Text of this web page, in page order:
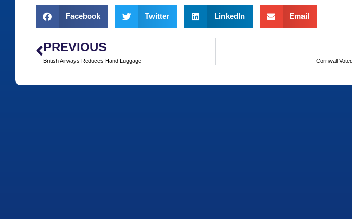
Facebook Twitter LinkedIn Email
PREVIOUS
British Airways Reduces Hand Luggage Cornwall